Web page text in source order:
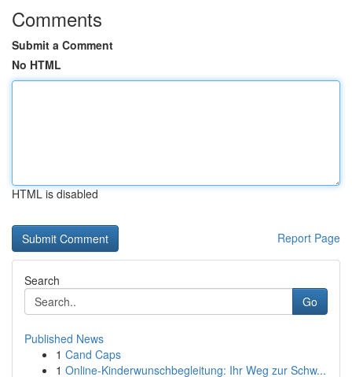
Comments
Submit a Comment
No HTML
HTML is disabled
Report Page
Search
Go
Published News
1 Cand Caps
1 Online-Kinderwunschbegleitung: Ihr Weg zur Schw...